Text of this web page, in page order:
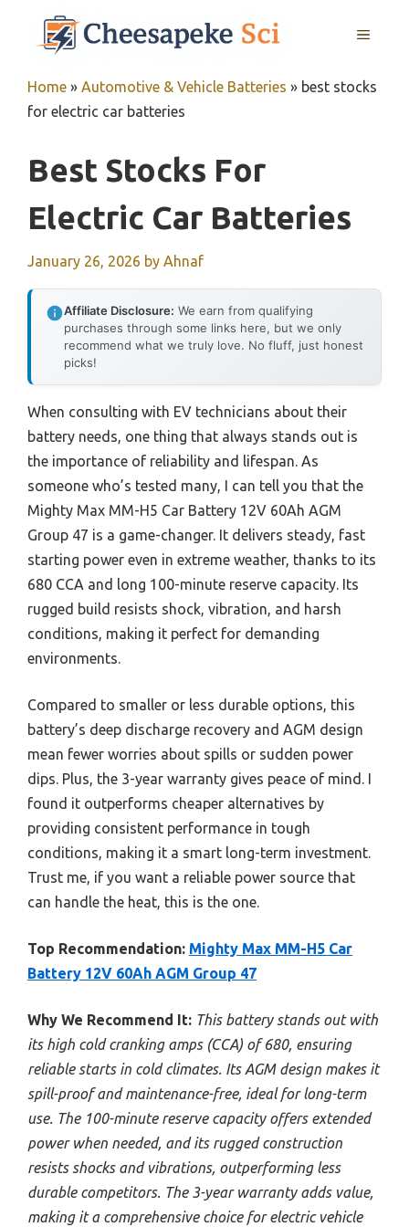
MENU
Home » Automotive & Vehicle Batteries » best stocks
for electric car batteries
Best Stocks For
Electric Car Batteries
January 26, 2026 by Ahnaf
Affiliate Disclosure: We earn from qualifying
purchases through some links here, but we only
recommend what we truly love. No fluff, just honest
picks!
When consulting with EV technicians about their
battery needs, one thing that always stands out is
the importance of reliability and lifespan. As
someone who’s tested many, I can tell you that the
Mighty Max MM-H5 Car Battery 12V 60Ah AGM
Group 47 is a game-changer. It delivers steady, fast
starting power even in extreme weather, thanks to its
680 CCA and long 100-minute reserve capacity. Its
rugged build resists shock, vibration, and harsh
conditions, making it perfect for demanding
environments.
Compared to smaller or less durable options, this
battery’s deep discharge recovery and AGM design
mean fewer worries about spills or sudden power
dips. Plus, the 3-year warranty gives peace of mind. I
found it outperforms cheaper alternatives by
providing consistent performance in tough
conditions, making it a smart long-term investment.
Trust me, if you want a reliable power source that
can handle the heat, this is the one.
Top Recommendation: Mighty Max MM-H5 Car
Battery 12V 60Ah AGM Group 47
Why We Recommend It: This battery stands out with
its high cold cranking amps (CCA) of 680, ensuring
reliable starts in cold climates. Its AGM design makes it
spill-proof and maintenance-free, ideal for long-term
use. The 100-minute reserve capacity offers extended
power when needed, and its rugged construction
resists shocks and vibrations, outperforming less
durable competitors. The 3-year warranty adds value,
making it a comprehensive choice for electric vehicle